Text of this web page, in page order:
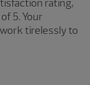
rating,
5. Your
tirelessly to